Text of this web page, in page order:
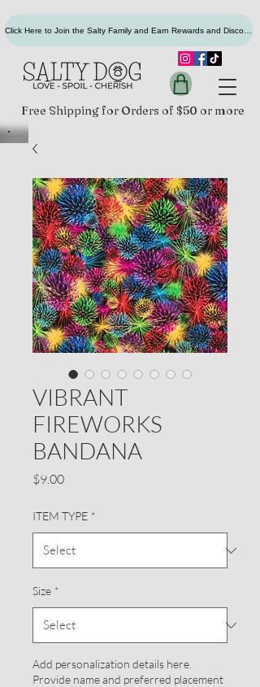
Free Shipping for Orders of $50 or more
VIBRANT
FIREWORKS
BANDANA
$9.00Price
ITEM TYPE *
Size *
Add personalization details here.
Provide name and preferred placement